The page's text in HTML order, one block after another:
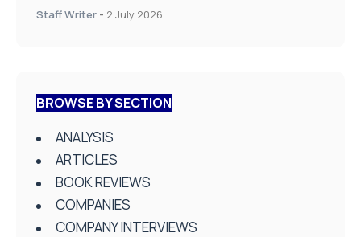
Staff Writer - 2 July 2026
BROWSE BY SECTION
ANALYSIS
ARTICLES
BOOK REVIEWS
COMPANIES
COMPANY INTERVIEWS